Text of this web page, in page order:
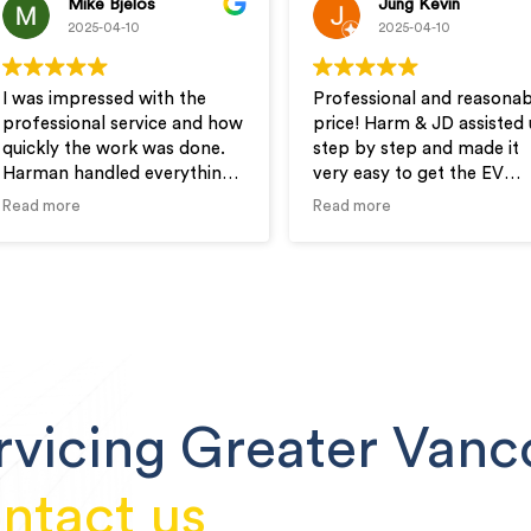
Mike Bjelos
2025-04-10
I was impressed with the
professional service and how
quickly the work was done.
Harman handled everything
from permits to inspections.
Read more
Jung Kevin
2025-04-10
Professional and
price! Harm & JD assisted
step by step and made it
very easy to get the EV
outlet installed in our new
Read more
Greater
us